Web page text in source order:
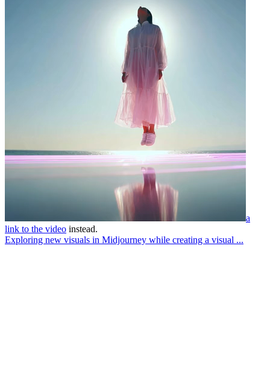
a
link to the video instead.
Exploring new visuals in Midjourney while creating a visual ...